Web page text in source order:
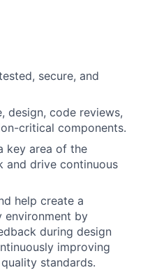
secure, and
design, code reviews,
critical components.
key area of the
and drive continuous
help create a
environment by
during design
improving
standards.